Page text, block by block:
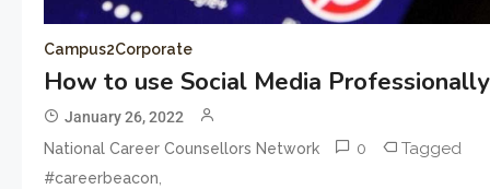
Campus2Corporate
How to use Social Media Professionally
January 26, 2022
National Career Counsellors Network
0 Tagged
#careerbeacon,